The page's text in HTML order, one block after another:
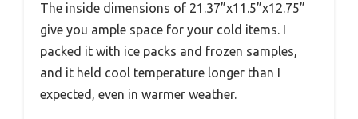
The inside dimensions of 21.37”x11.5”x12.75”
give you ample space for your cold items. I
packed it with ice packs and frozen samples,
and it held cool temperature longer than I
expected, even in warmer weather.